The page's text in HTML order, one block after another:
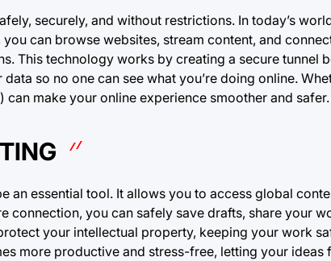
securely, and without restrictions. In today’s
can browse websites, stream content, and
This technology works by creating a secure tunnel
so no one can see what you’re doing online.
) can make your online experience smoother and safer.
an essential tool. It allows you to access global
connection, you can safely save drafts, share your
your intellectual property, keeping your work
more productive and stress-free, letting your ideas